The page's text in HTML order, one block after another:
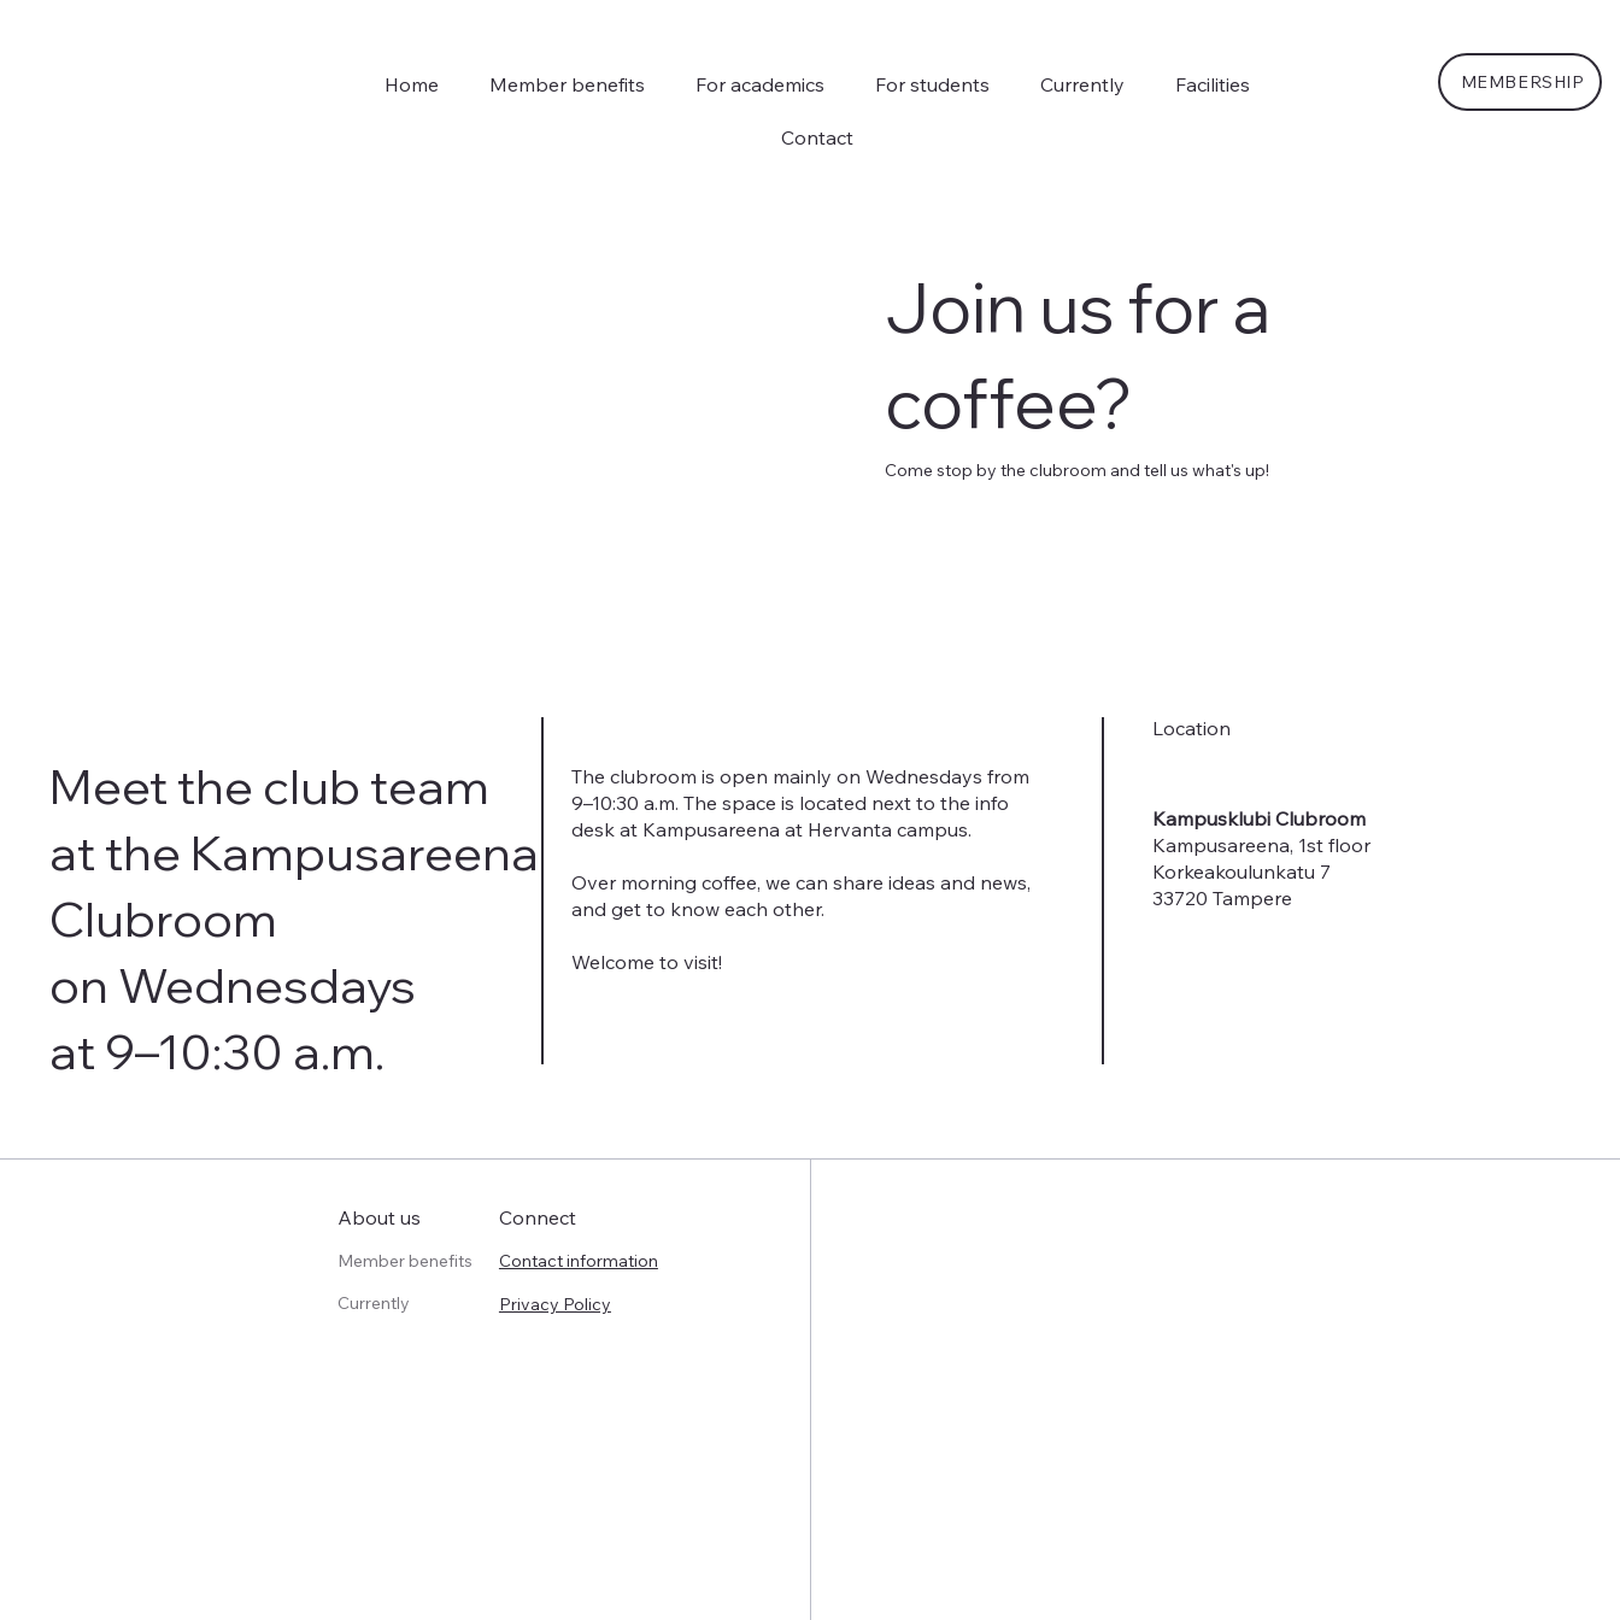
Home Member benefits For academics For students Currently Facilities
Contact
MEMBERSHIP
Join us for a
coffee?
Come stop by the clubroom and tell us what's up!
Meet the club team
at the Kampusareena
Clubroom
on Wednesdays
at 9–10:30 a.m.
The clubroom is open mainly on Wednesdays from
9–10:30 a.m. The space is located next to the info
desk at Kampusareena at Hervanta campus.
Over morning coffee, we can share ideas and news,
and get to know each other.
Welcome to visit!
Location
Kampusklubi Clubroom
Kampusareena, 1st floor
Korkeakoulunkatu 7
33720 Tampere
About us
Member benefits
Currently
Connect
Contact information
Privacy Policy